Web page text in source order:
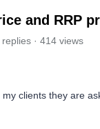
and RRP
replies
414 views
clients they are